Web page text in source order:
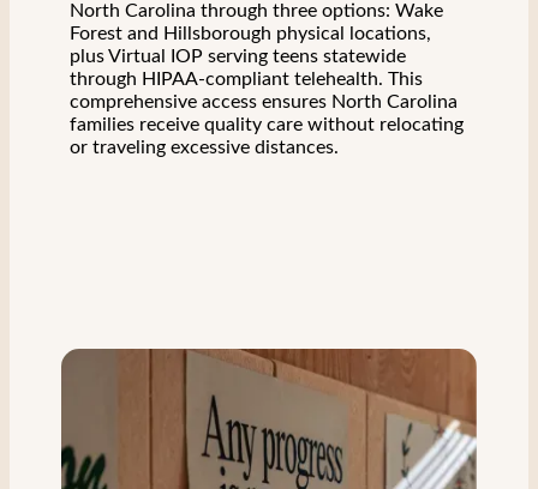
North Carolina through three options: Wake
Forest and Hillsborough physical locations,
plus Virtual IOP serving teens statewide
through HIPAA-compliant telehealth. This
comprehensive access ensures North Carolina
families receive quality care without relocating
or traveling excessive distances.